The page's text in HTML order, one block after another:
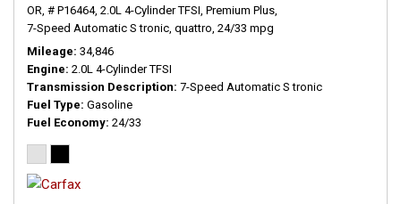
OR, # P16464, 2.0L 4-Cylinder TFSI, Premium Plus,
7-Speed Automatic S tronic, quattro, 24/33 mpg
Mileage 34,846
Engine 2.0L 4-Cylinder TFSI
Transmission Description 7-Speed Automatic S tronic
Fuel Type Gasoline
Fuel Economy 24/33